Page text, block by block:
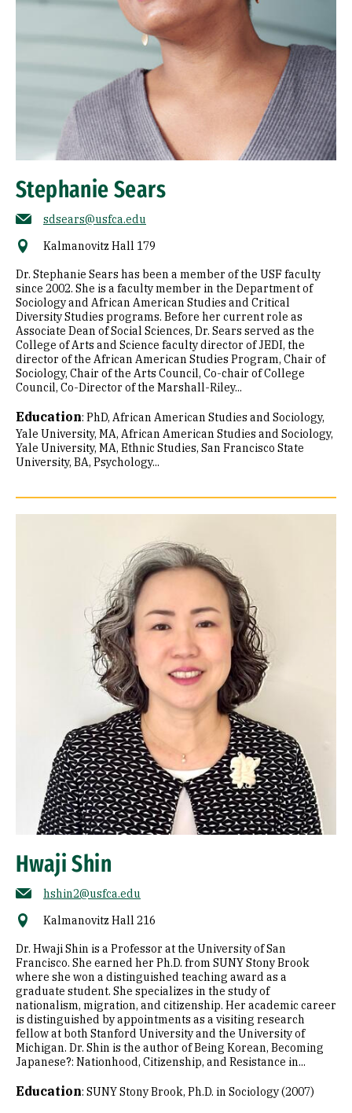
Stephanie Sears
sdsears@usfca.edu
Kalmanovitz Hall 179
Dr. Stephanie Sears has been a member of the USF faculty
since 2002. She is a faculty member in the Department of
Sociology and African American Studies and Critical
Diversity Studies programs. Before her current role as
Associate Dean of Social Sciences, Dr. Sears served as the
College of Arts and Science faculty director of JEDI, the
director of the African American Studies Program, Chair of
Sociology, Chair of the Arts Council, Co-chair of College
Council, Co-Director of the Marshall-Riley...
Education: PhD, African American Studies and Sociology,
Yale University MA, African American Studies and Sociology,
Yale University MA, Ethnic Studies, San Francisco State
University BA, Psychology...
Hwaji Shin
hshin2@usfca.edu
Kalmanovitz Hall 216
Dr. Hwaji Shin is a Professor at the University of San
Francisco. She earned her Ph.D. from SUNY Stony Brook
where she won a distinguished teaching award as a
graduate student. She specializes in the study of
nationalism, migration, and citizenship. Her academic career
is distinguished by appointments as a visiting research
fellow at both Stanford University and the University of
Michigan. Dr. Shin is the author of Being Korean, Becoming
Japanese?: Nationhood, Citizenship, and Resistance in...
Education: SUNY Stony Brook, Ph.D. in Sociology (2007)